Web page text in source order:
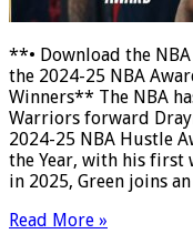
**• Download the
the 2024-25 NBA
Winners** The NBA
Warriors forward
2024-25 NBA Hustle
the Year, with his first
in 2025, Green joins
Read More »